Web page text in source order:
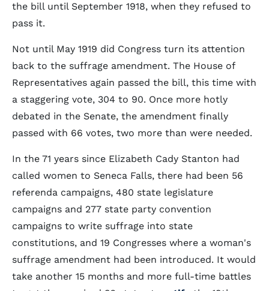
the bill until September 1918, when they refused to
pass it.
Not until May 1919 did Congress turn its attention
back to the suffrage amendment. The House of
Representatives again passed the bill, this time with
a staggering vote, 304 to 90. Once more hotly
debated in the Senate, the amendment finally
passed with 66 votes, two more than were needed.
In the 71 years since Elizabeth Cady Stanton had
called women to Seneca Falls, there had been 56
referenda campaigns, 480 state legislature
campaigns and 277 state party convention
campaigns to write suffrage into state
constitutions, and 19 Congresses where a woman's
suffrage amendment had been introduced. It would
take another 15 months and more full-time battles